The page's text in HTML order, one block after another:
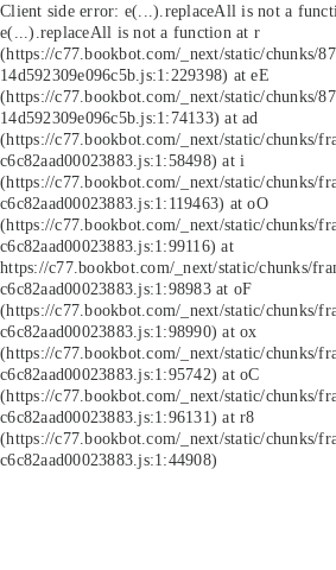
Client side error: e(...).replaceAll is not a
e(...).replaceAll is not a function at r
(https://c77.bookbot.com/_next/static/chunks/
14d592309e096c5b.js:1:229398) at eE
(https://c77.bookbot.com/_next/static/chunks/
14d592309e096c5b.js:1:74133) at ad
(https://c77.bookbot.com/_next/static/chunks/
c6c82aad00023883.js:1:58498) at i
(https://c77.bookbot.com/_next/static/chunks/
c6c82aad00023883.js:1:119463) at oO
(https://c77.bookbot.com/_next/static/chunks/
c6c82aad00023883.js:1:99116) at
https://c77.bookbot.com/_next/static/chunks/
c6c82aad00023883.js:1:98983 at oF
(https://c77.bookbot.com/_next/static/chunks/
c6c82aad00023883.js:1:98990) at ox
(https://c77.bookbot.com/_next/static/chunks/
c6c82aad00023883.js:1:95742) at oC
(https://c77.bookbot.com/_next/static/chunks/
c6c82aad00023883.js:1:96131) at r8
(https://c77.bookbot.com/_next/static/chunks/
c6c82aad00023883.js:1:44908)